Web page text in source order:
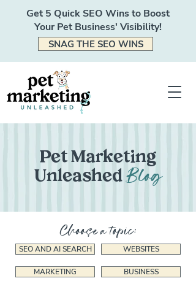
Get 5 Quick SEO Wins to Boost
Your Pet Business' Visibility!
SNAG THE SEO WINS
Pet Marketing
UnleashedBlog
Choose a topic:
SEO AND AI SEARCH WEBSITES
MARKETING BUSINESS